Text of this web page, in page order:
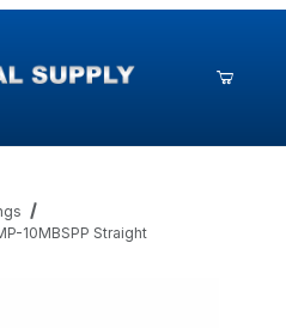
10MBSPP Straight